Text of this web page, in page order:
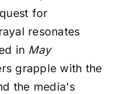
for
resonates
in May
grapple with the
the media's